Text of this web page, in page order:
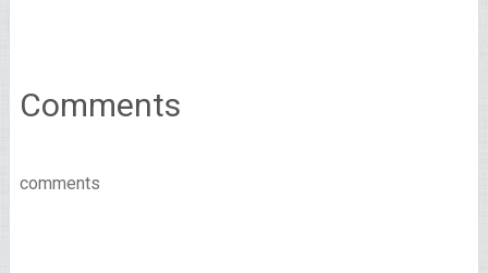
Comments
comments